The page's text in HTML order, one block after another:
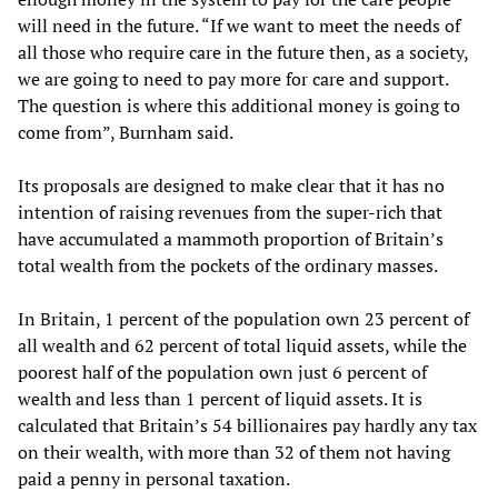
will need in the future. “If we want to meet the needs of
all those who require care in the future then, as a society,
we are going to need to pay more for care and support.
The question is where this additional money is going to
come from”, Burnham said.
Its proposals are designed to make clear that it has no
intention of raising revenues from the super-rich that
have accumulated a mammoth proportion of Britain’s
total wealth from the pockets of the ordinary masses.
In Britain, 1 percent of the population own 23 percent of
all wealth and 62 percent of total liquid assets, while the
poorest half of the population own just 6 percent of
wealth and less than 1 percent of liquid assets. It is
calculated that Britain’s 54 billionaires pay hardly any tax
on their wealth, with more than 32 of them not having
paid a penny in personal taxation.